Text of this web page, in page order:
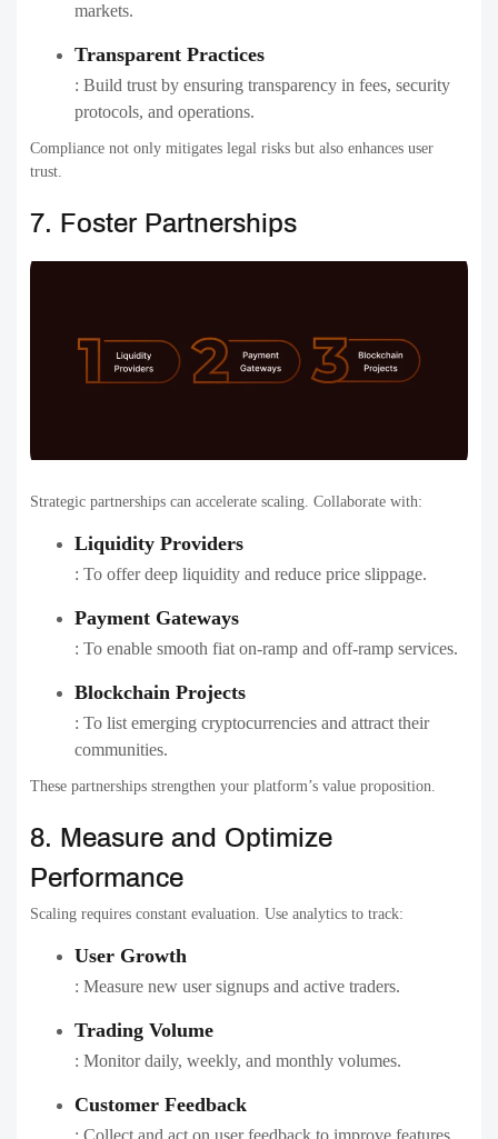
markets.
Transparent Practices
: Build trust by ensuring transparency in fees, security
protocols, and operations.
Compliance not only mitigates legal risks but also enhances user
trust.
7. Foster Partnerships
Strategic partnerships can accelerate scaling. Collaborate with:
Liquidity Providers
: To offer deep liquidity and reduce price slippage.
Payment Gateways
: To enable smooth fiat on-ramp and off-ramp services.
Blockchain Projects
: To list emerging cryptocurrencies and attract their
communities.
These partnerships strengthen your platform’s value proposition.
8. Measure and Optimize
Performance
Scaling requires constant evaluation. Use analytics to track:
User Growth
: Measure new user signups and active traders.
Trading Volume
: Monitor daily, weekly, and monthly volumes.
Customer Feedback
: Collect and act on user feedback to improve features